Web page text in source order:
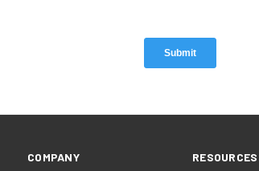
COMPANY RESOURCES